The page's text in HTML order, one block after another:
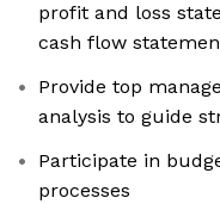
profit and loss
cash flow
Provide top
analysis to guide
Participate in
processes